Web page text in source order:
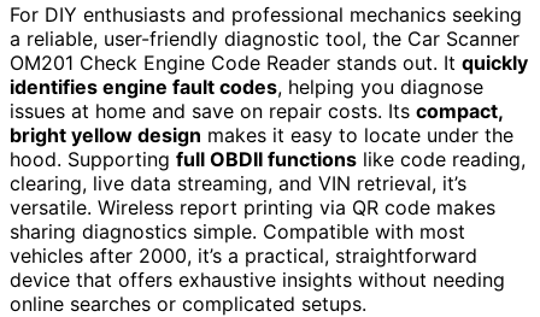
For DIY enthusiasts and professional mechanics seeking
a reliable, user-friendly diagnostic tool, the Car Scanner
OM201 Check Engine Code Reader stands out. It quickly
identifies engine fault codes, helping you diagnose
issues at home and save on repair costs. Its compact,
bright yellow design makes it easy to locate under the
hood. Supporting full OBDII functions like code reading,
clearing, live data streaming, and VIN retrieval, it’s
versatile. Wireless report printing via QR code makes
sharing diagnostics simple. Compatible with most
vehicles after 2000, it’s a practical, straightforward
device that offers exhaustive insights without needing
online searches or complicated setups.